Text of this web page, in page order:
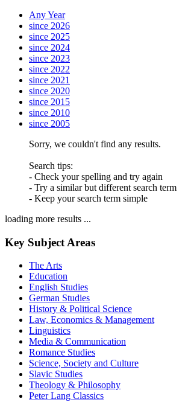
Any Year
since 2026
since 2025
since 2024
since 2023
since 2022
since 2021
since 2020
since 2015
since 2010
since 2005
Sorry, we couldn't find any results.
Search tips:
- Check your spelling and try again
- Try a similar but different search term
- Keep your search term simple
loading more results ...
Key Subject Areas
The Arts
Education
English Studies
German Studies
History & Political Science
Law, Economics & Management
Linguistics
Media & Communication
Romance Studies
Science, Society and Culture
Slavic Studies
Theology & Philosophy
Peter Lang Classics